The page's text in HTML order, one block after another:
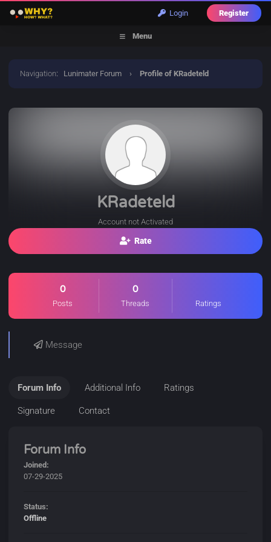
Login Register
Menu
Navigation: Lunimater Forum › Profile of KRadeteld
KRadeteld
Account not Activated
Rate
0
Posts
0
Threads Ratings
Message
Forum Info Additional Info Ratings
Signature Contact
Forum Info
Joined:
07-29-2025
Status:
Offline